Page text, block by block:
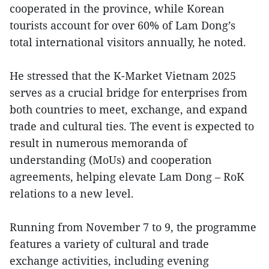
cooperated in the province, while Korean
tourists account for over 60% of Lam Dong’s
total international visitors annually, he noted.
He stressed that the K-Market Vietnam 2025
serves as a crucial bridge for enterprises from
both countries to meet, exchange, and expand
trade and cultural ties. The event is expected to
result in numerous memoranda of
understanding (MoUs) and cooperation
agreements, helping elevate Lam Dong – RoK
relations to a new level.
Running from November 7 to 9, the programme
features a variety of cultural and trade
exchange activities, including evening